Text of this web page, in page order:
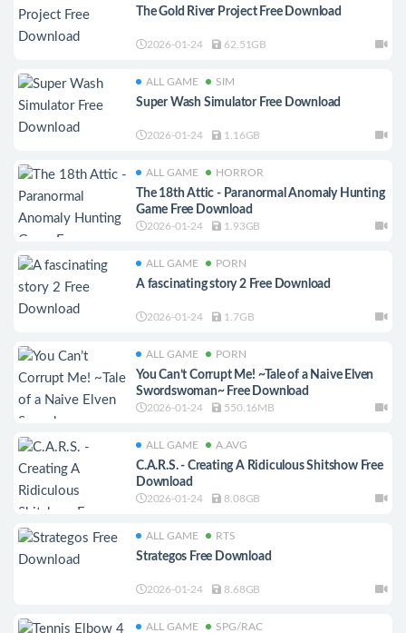
The Gold River Project Free Download
2026-01-24 62.51GB
ALL GAME SIM
Super Wash Simulator Free Download
2026-01-24 1.16GB
ALL GAME HORROR
The 18th Attic - Paranormal Anomaly Hunting
Game Free Download
2026-01-24 1.93GB
ALL GAME PORN
A fascinating story 2 Free Download
2026-01-24 1.7GB
ALL GAME PORN
You Can’t Corrupt Me! ~Tale of a Naive Elven
Swordswoman~ Free Download
2026-01-24 550.16MB
ALL GAME A.AVG
C.A.R.S. - Creating A Ridiculous Shitshow Free
Download
2026-01-24 8.08GB
ALL GAME RTS
Strategos Free Download
2026-01-24 8.68GB
ALL GAME SPG/RAC